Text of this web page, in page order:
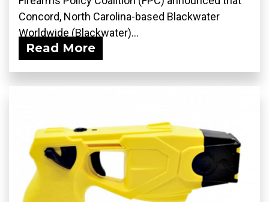
Concord, North Carolina-based Blackwater
Worldwide (Blackwater)...
Read More